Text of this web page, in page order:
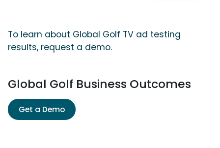
To learn about Global Golf TV ad testing
results, request a demo.
Global Golf Business Outcomes
Get a Demo